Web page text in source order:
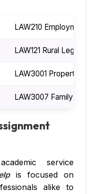
LAW210 Employment
LAW121 Rural Legal
LAW3001 Property
LAW3007 Family Law
service
is focused on
alike to